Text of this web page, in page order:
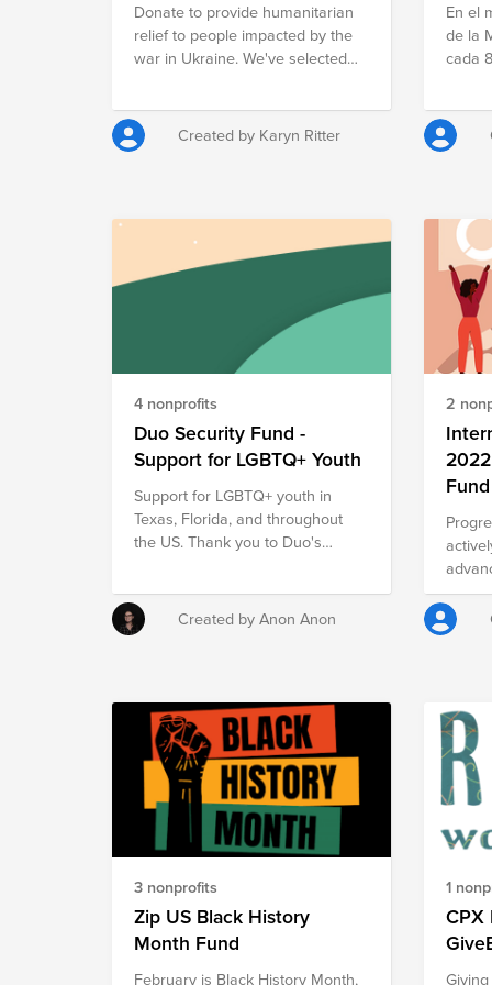
to
fund
Donate to provide humanitarian
relief to people impacted by the
war in Ukraine. We've selected
Created by Karyn Ritter
En el
de la
cada
la
make
still
you
we
4 nonprofits
Duo Security Fund -
Support for LGBTQ+ Youth
Support for LGBTQ+ youth in
Texas, Florida, and throughout
the US. Thank you to Duo's
included in this fund.
Created by Anon Anon
2
Fund
3 nonprofits
Zip US Black History
Month Fund
February is Black History Month,
1
CPX